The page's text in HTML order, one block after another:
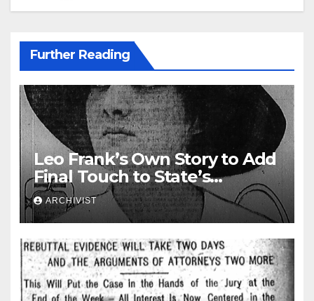
Further Reading
Leo Frank’s Own Story to Add
Final Touch to State’s
Greatest Trial
ARCHIVIST